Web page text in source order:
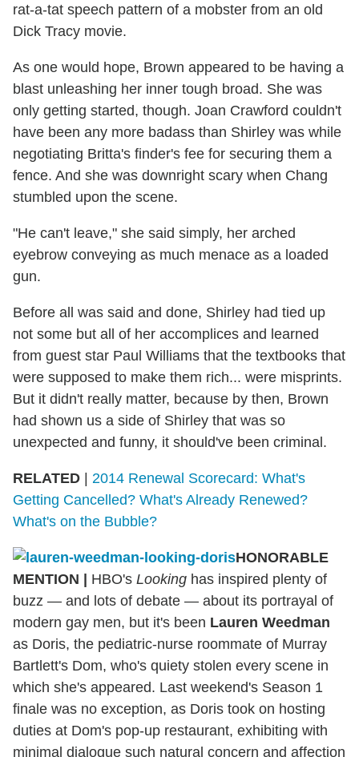
rat-a-tat speech pattern of a mobster from an old
Dick Tracy movie.
As one would hope, Brown appeared to be having a
blast unleashing her inner tough broad. She was
only getting started, though. Joan Crawford couldn't
have been any more badass than Shirley was while
negotiating Britta's finder's fee for securing them a
fence. And she was downright scary when Chang
stumbled upon the scene.
"He can't leave," she said simply, her arched
eyebrow conveying as much menace as a loaded
gun.
Before all was said and done, Shirley had tied up
not some but all of her accomplices and learned
from guest star Paul Williams that the textbooks that
were supposed to make them rich... were misprints.
But it didn't really matter, because by then, Brown
had shown us a side of Shirley that was so
unexpected and funny, it should've been criminal.
RELATED | 2014 Renewal Scorecard: What's
Getting Cancelled? What's Already Renewed?
What's on the Bubble?
HONORABLE
MENTION | HBO's Looking has inspired plenty of
buzz — and lots of debate — about its portrayal of
modern gay men, but it's been Lauren Weedman
as Doris, the pediatric-nurse roommate of Murray
Bartlett's Dom, who's quiety stolen every scene in
which she's appeared. Last weekend's Season 1
finale was no exception, as Doris took on hosting
duties at Dom's pop-up restaurant, exhibiting with
minimal dialogue such natural concern and affection